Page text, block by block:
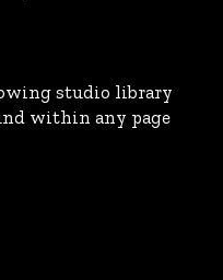
studio library
within any page